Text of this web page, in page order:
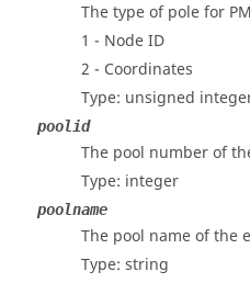
The type of pole for
1 - Node ID
2 - Coordinates
Type: unsigned
poolid
The pool number of
Type: integer
poolname
The pool name of the
Type: string